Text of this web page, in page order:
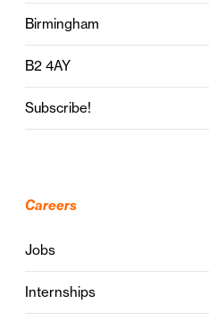
Birmingham
B2 4AY
Subscribe!
Careers
Jobs
Internships